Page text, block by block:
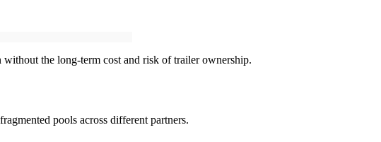
the long-term cost and risk of trailer ownership.
pools across different partners.